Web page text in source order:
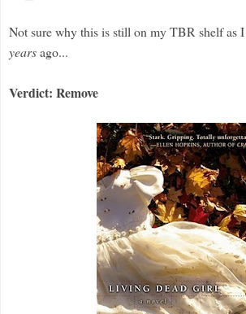
Not sure why this is still on my TBR shelf as I
yearsago...
Verdict: Remove